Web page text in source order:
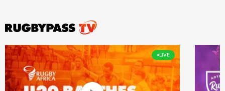
LIVE